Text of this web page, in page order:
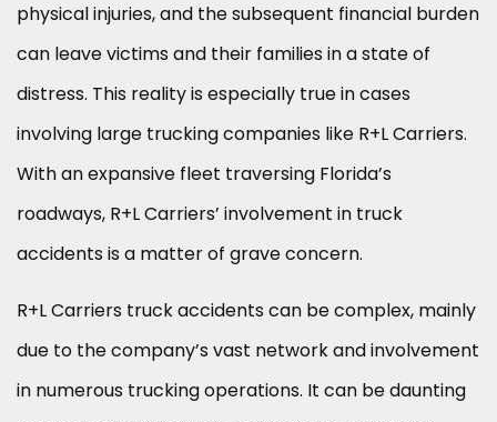
physical injuries, and the subsequent financial burden
can leave victims and their families in a state of
distress. This reality is especially true in cases
involving large trucking companies like R+L Carriers.
With an expansive fleet traversing Florida’s
roadways, R+L Carriers’ involvement in truck
accidents is a matter of grave concern.
R+L Carriers truck accidents can be complex, mainly
due to the company’s vast network and involvement
in numerous trucking operations. It can be daunting